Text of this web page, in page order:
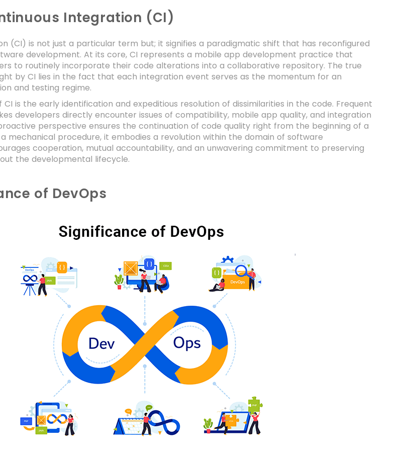
Integration (CI)
(CI) is not just a particular term but; it signifies a paradigmatic shift that has reconfigured
development. At its core, CI represents a mobile app development practice that
to routinely incorporate their code alterations into a collaborative repository. The true
by CI lies in the fact that each integration event serves as the momentum for an
and testing regime.
is the early identification and expeditious resolution of dissimilarities in the code. Frequent
developers directly encounter issues of compatibility, mobile app quality, and integration
perspective ensures the continuation of code quality right from the beginning of a
mechanical procedure, it embodies a revolution within the domain of software
cooperation, mutual accountability, and an unwavering commitment to preserving
the developmental lifecycle.
of DevOps